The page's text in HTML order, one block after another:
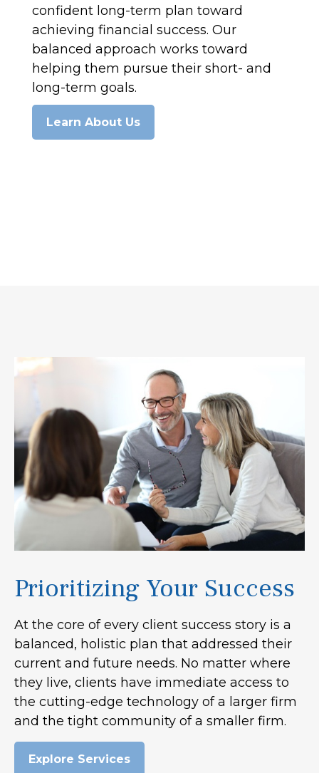
confident long-term plan toward
achieving financial success. Our
balanced approach works toward
helping them pursue their short- and
long-term goals.
Learn About Us
Prioritizing Your Success
At the core of every client success story is a
balanced, holistic plan that addressed their
current and future needs. No matter where
they live, clients have immediate access to
the cutting-edge technology of a larger firm
and the tight community of a smaller firm.
Explore Services